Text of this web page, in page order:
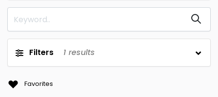
Filters 1 results
Favorites